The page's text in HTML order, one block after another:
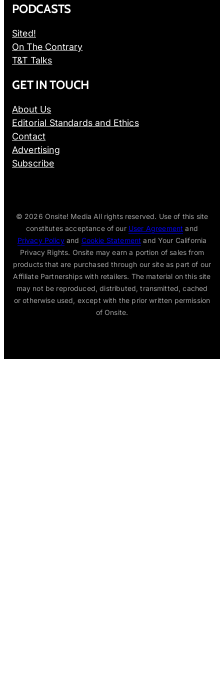
PODCASTS
Sited!
On The Contrary
T&T Talks
GET IN TOUCH
About Us
Editorial Standards and Ethics
Contact
Advertising
Subscribe
© 2026 Onsite! Media All rights reserved. Use of this site
constitutes acceptance of our User Agreement and
Privacy Policyand Cookie Statement and Your California
Privacy Rights. Onsite may earn a portion of sales from
products that are purchased through our site as part of our
Affiliate Partnerships with retailers. The material on this site
may not be reproduced, distributed, transmitted, cached
or otherwise used, except with the prior written permission
of Onsite.